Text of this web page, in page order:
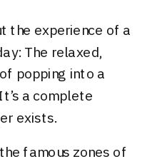
the experience of a
The relaxed,
popping into a
a complete
exists.
famous zones of